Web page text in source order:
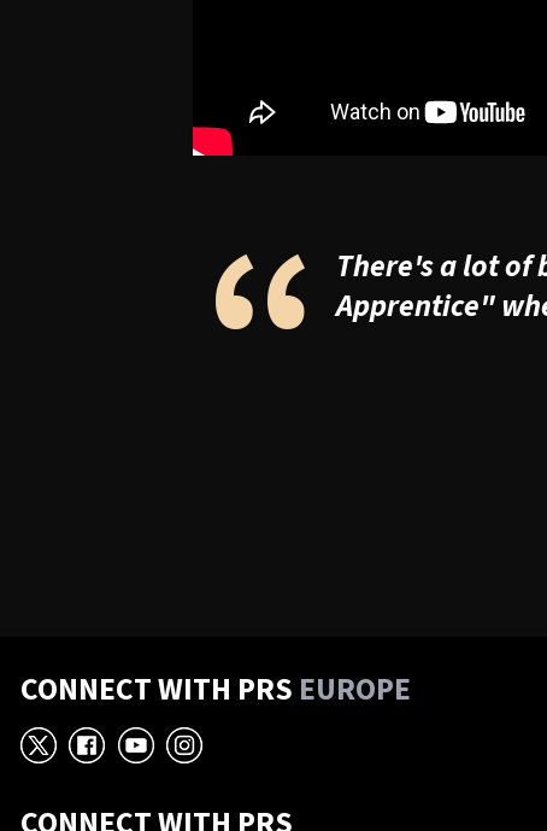
“
There's a lot of
Apprentice"
CONNECT WITH PRS EUROPE
X Facebook
YouTube
Instagram